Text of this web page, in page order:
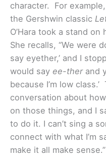
character. For
the Gershwin classic
O’Hara took a stand
She recalls, “We were
say eyether,’ and I
would say ee-therand
because I’m low
conversation about
on those things, and I
to do it. I can’t sing a
connect with what I’m
make it all make sense.”